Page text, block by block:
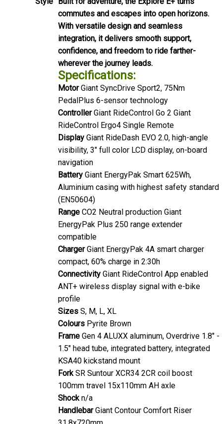
commutes and escapes into open horizons.
With versatile design and seamless
integration, it delivers smooth support,
confidence, and freedom to ride farther-
wherever the journey leads.
Specifications:
MotorGiant SyncDrive Sport2, 75Nm
PedalPlus 6-sensor technology
ControllerGiant RideControl Go 2 Giant
RideControl Ergo4 Single Remote
Display Giant RideDash EVO 2.0, high-angle
visibility, 3" full color LCD display, on-board
navigation
Battery Giant EnergyPak Smart 625Wh,
Aluminium casing with highest safety standard
(EN50604)
Range CO2 Neutral production Giant
EnergyPak Plus 250 range extender
compatible
ChargerGiant EnergyPak 4A smart charger
compact, 60% charge in 2:30h
Connectivity Giant RideControl App enabled
ANT+ wireless display signal with e-bike
profile
Sizes S, M, L, XL
Colours Pyrite Brown
Frame Gen 4 ALUXX aluminum, Overdrive 1.8" -
1.5" head tube, integrated battery, integrated
KSA40 kickstand mount
Fork SR Suntour XCR34 2CR coil boost
100mm travel 15x110mm AH axle
Shock n/a
HandlebarGiant Contour Comfort Riser
31.8x720mm